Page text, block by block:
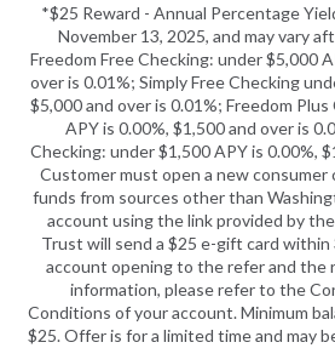
*$25 Reward - Annual Percentage
November 13, 2025, and may vary
Freedom Free Checking: under $5,000
over is 0.01%; Simply Free Checking
$5,000 and over is 0.01%; Freedom
APY is 0.00%, $1,500 and over is
Checking: under $1,500 APY is 0.00%,
Customer must open a new
funds from sources other than
account using the link provided by
Trust will send a $25 e-gift card within
account opening to the refer and the
information, please refer to the
Conditions of your account. Minimum
$25. Offer is for a limited time and may